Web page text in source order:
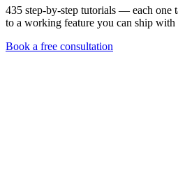
435 step-by-step tutorials — each one
to a working feature you can ship with
Book a free consultation